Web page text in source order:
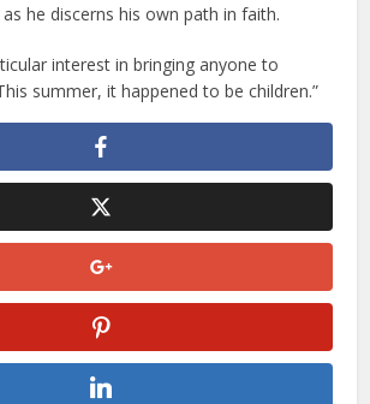
he discerns his own path in faith.
interest in bringing anyone to
summer, it happened to be children.”